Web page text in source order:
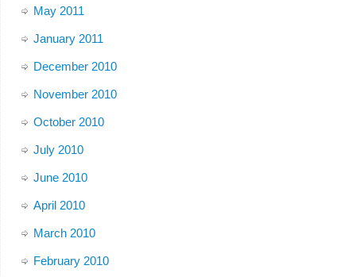
May 2011
January 2011
December 2010
November 2010
October 2010
July 2010
June 2010
April 2010
March 2010
February 2010